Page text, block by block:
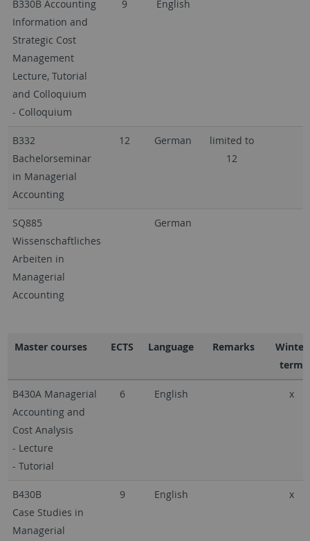
B330B Accounting
Information and
Strategic Cost
Management
Lecture, Tutorial
and Colloquium
- Colloquium
9 English
B332
Bachelorseminar
in Managerial
Accounting
12 German
limited to
12
SQ885
Wissenschaftliches
Arbeiten in
Managerial
Accounting
German
Master courses ECTS Language Remarks
Winter
term
B430A Managerial
Accounting and
Cost Analysis
- Lecture
- Tutorial
6 English x
B430B
Case Studies in
Managerial
9 English x